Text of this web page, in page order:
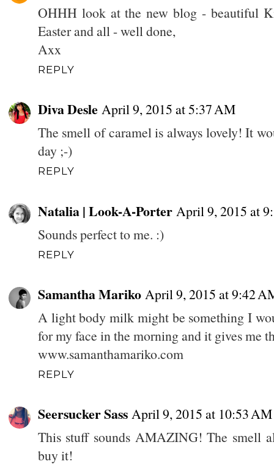
OHHH look at the new blog - beautiful
Easter and all - well done,
Axx
REPLY
Diva Desle April 9, 2015 at 5:37 AM
The smell of caramel is always lovely! It
day ;-)
REPLY
Natalia | Look-A-Porter April 9, 2015 at
Sounds perfect to me. :)
REPLY
Samantha Mariko April 9, 2015 at 9:42
A light body milk might be something I
for my face in the morning and it gives me
www.samanthamariko.com
REPLY
Seersucker Sass April 9, 2015 at 10:53 AM
This stuff sounds AMAZING! The smell
buy it!